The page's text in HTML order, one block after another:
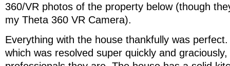
360/VR photos of the property below (though
my Theta 360 VR Camera).
Everything with the house thankfully was
which was resolved super quickly and